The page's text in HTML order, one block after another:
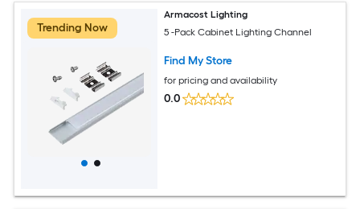
Trending Now
Armacost Lighting
5 -Pack Cabinet Lighting Channel
Find My Store
for pricing and availability
0.0